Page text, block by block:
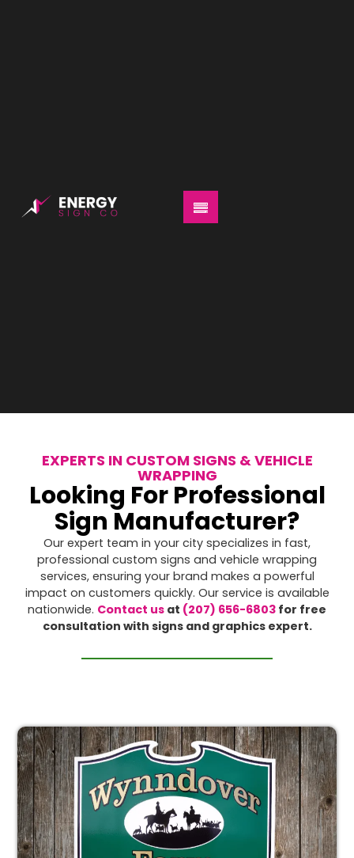
EXPERTS IN CUSTOM SIGNS & VEHICLE
WRAPPING
Looking For Professional
Sign Manufacturer?
Our expert team in your city specializes in fast,
professional custom signs and vehicle wrapping
services, ensuring your brand makes a powerful
impact on customers quickly. Our service is available
nationwide. Contact us at (207) 656-6803 for free
consultation with signs and graphics expert.